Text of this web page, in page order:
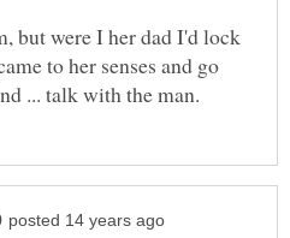
but were I her dad I'd lock
to her senses and go